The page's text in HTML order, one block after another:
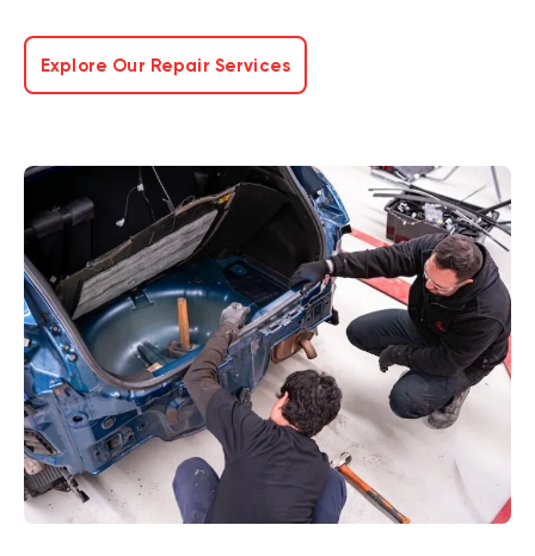
Explore Our Repair Services